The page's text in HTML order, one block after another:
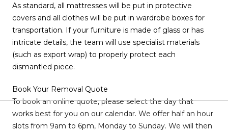
As standard, all mattresses will be put in protective
covers and all clothes will be put in wardrobe boxes for
transportation. If your furniture is made of glass or has
intricate details, the team will use specialist materials
(such as export wrap) to properly protect each
dismantled piece.
Book Your Removal Quote
To book an online quote, please select the day that
works best for you on our calendar. We offer half an hour
slots from 9am to 6pm, Monday to Sunday. We will then